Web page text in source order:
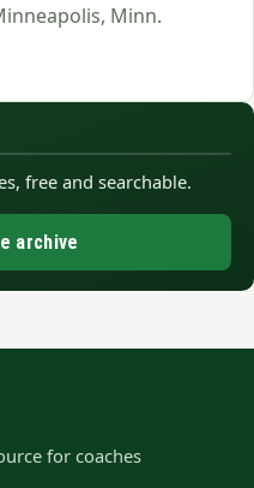
Minn.
free and searchable.
archive
for coaches